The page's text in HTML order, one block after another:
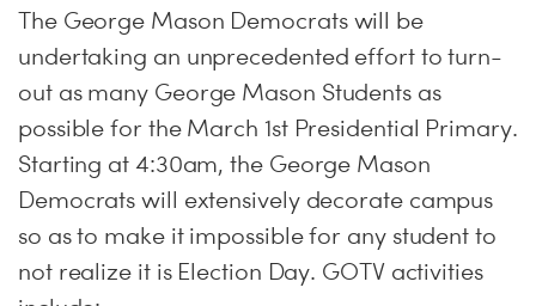
The George Mason Democrats will be
undertaking an unprecedented effort to turn-
out as many George Mason Students as
possible for the March 1st Presidential Primary.
Starting at 4:30am, the George Mason
Democrats will extensively decorate campus
so as to make it impossible for any student to
not realize it is Election Day. GOTV activities